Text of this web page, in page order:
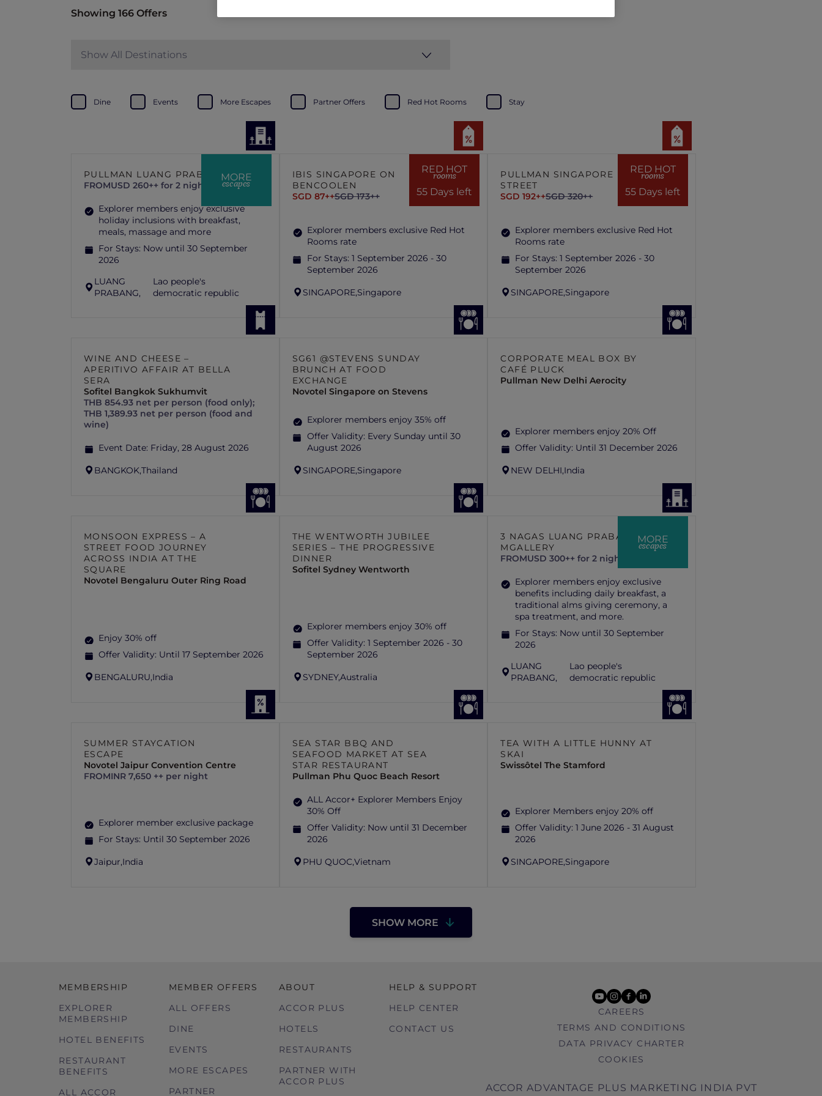
Showing 166 Offers
Show All Destinations
Dine Events More Escapes Partner Offers Red Hot Rooms Stay
MORE
escapes
PULLMAN LUANG PRABANG
FROMUSD 260++ for 2 nights
Explorer members enjoy exclusive
holiday inclusions with breakfast,
meals, massage and more
For Stays: Now until 30 September
2026
LUANG
PRABANG,
Lao people's
democratic republic
RED HOT
rooms
55 Days left
IBIS SINGAPORE ON
BENCOOLEN
SGD 87++SGD 173++
Explorer members exclusive Red Hot
Rooms rate
For Stays: 1 September 2026 - 30
September 2026
SINGAPORE,Singapore
RED HOT
rooms
55 Days left
PULLMAN SINGAPORE HILL
STREET
SGD 192++SGD 320++
Explorer members exclusive Red Hot
Rooms rate
For Stays:1 September 2026 - 30
September 2026
SINGAPORE,Singapore
WINE AND CHEESE –
APERITIVO AFFAIR AT BELLA
SERA
Sofitel Bangkok Sukhumvit
THB 854.93 net per person (food only);
THB 1,389.93 net per person (food and
wine)
Event Date: Friday, 28 August 2026
BANGKOK,Thailand
SG61 @STEVENS SUNDAY
BRUNCH AT FOOD
EXCHANGE
Novotel Singapore on Stevens
Explorer members enjoy 35% off
Offer Validity: Every Sunday until 30
August 2026
SINGAPORE,Singapore
CORPORATE MEAL BOX BY
CAFÉ PLUCK
Pullman New Delhi Aerocity
Explorer members enjoy 20% Off
Offer Validity: Until 31 December 2026
NEW DELHI,India
MONSOON EXPRESS – A
STREET FOOD JOURNEY
ACROSS INDIA AT THE
SQUARE
Novotel Bengaluru Outer Ring Road
Enjoy 30% off
Offer Validity: Until 17 September 2026
BENGALURU,India
THE WENTWORTH JUBILEE
SERIES – THE PROGRESSIVE
DINNER
Sofitel Sydney Wentworth
Explorer members enjoy 30% off
Offer Validity: 1 September 2026 - 30
September 2026
SYDNEY,Australia
MORE
escapes
3 NAGAS LUANG PRABANG –
MGALLERY
FROMUSD 300++ for 2 nights
Explorer members enjoy exclusive
benefits including daily breakfast, a
traditional alms giving ceremony, a
spa treatment, and more.
For Stays: Now until 30 September
2026
LUANG
PRABANG,
Lao people's
democratic republic
SUMMER STAYCATION
ESCAPE
Novotel Jaipur Convention Centre
FROMINR 7,650 ++ per night
Explorer member exclusive package
For Stays: Until 30 September 2026
Jaipur,India
SEA STAR BBQ AND
SEAFOOD MARKET AT SEA
STAR RESTAURANT
Pullman Phu Quoc Beach Resort
ALL Accor+ Explorer Members Enjoy
30% Off
Offer Validity: Now until 31 December
2026
PHU QUOC,Vietnam
TEA WITH A LITTLE HUNNY AT
SKAI
Swissôtel The Stamford
Explorer Members enjoy 20% off
Offer Validity:1 June 2026 - 31 August
2026
SINGAPORE,Singapore
SHOW MORE
MEMBERSHIP
EXPLORER
MEMBERSHIP
HOTEL BENEFITS
RESTAURANT
BENEFITS
ALL ACCOR
MEMBER OFFERS
ALL OFFERS
DINE
EVENTS
MORE ESCAPES
PARTNER
ABOUT
ACCOR PLUS
HOTELS
RESTAURANTS
PARTNER WITH
ACCOR PLUS
HELP & SUPPORT
HELP CENTER
CONTACT US
youtube
instagram
facebook
linkedin
CAREERS
TERMS AND CONDITIONS
DATA PRIVACY CHARTER
COOKIES
ACCOR ADVANTAGE PLUS MARKETING INDIA PVT